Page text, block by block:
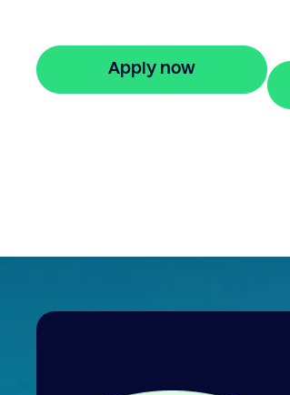
Apply now